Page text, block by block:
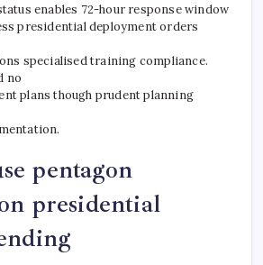
enables 72-hour response window
presidential deployment orders
specialised training compliance.
no
plans though prudent planning
pentagon
presidential